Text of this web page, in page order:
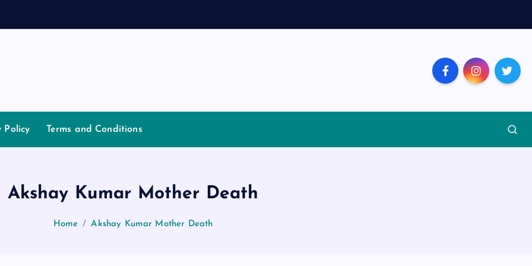
Policy Terms and Conditions
Akshay Kumar Mother Death
Home Akshay Kumar Mother Death